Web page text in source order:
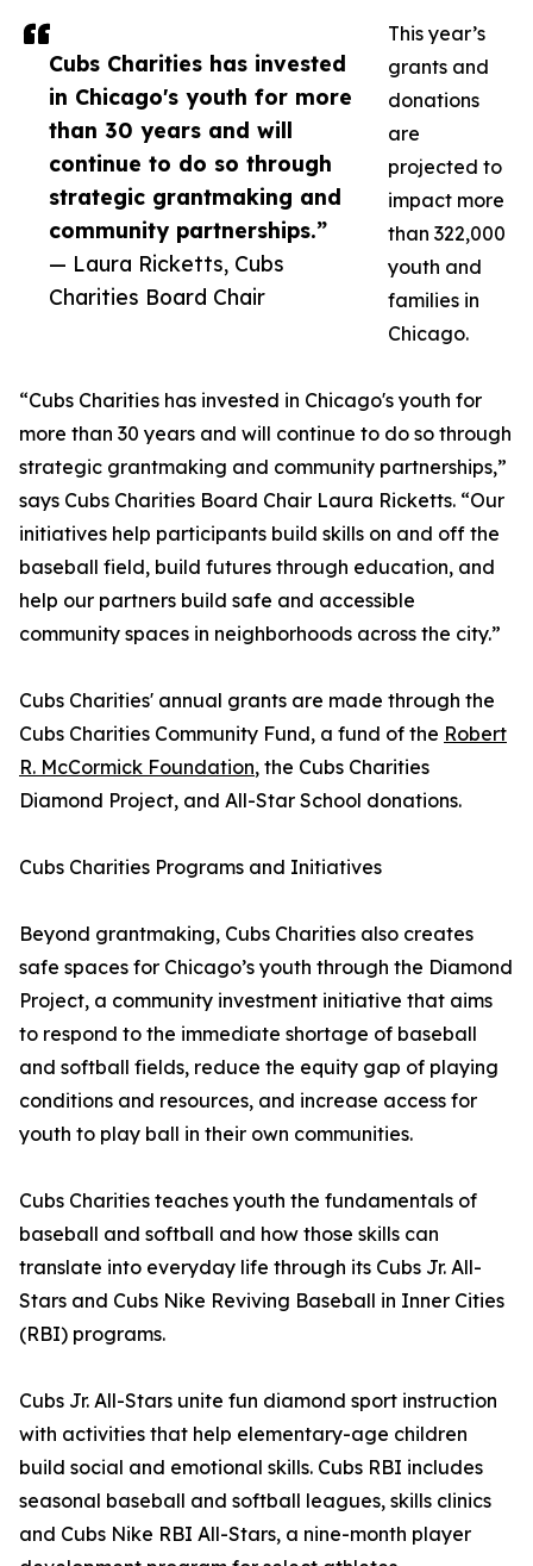
Cubs Charities has invested
in Chicago's youth for more
than 30 years and will
continue to do so through
strategic grantmaking and
community partnerships.”
— Laura Ricketts, Cubs
Charities Board Chair
This year’s
grants and
donations
are
projected to
impact more
than 322,000
youth and
families in
Chicago.
“Cubs Charities has invested in Chicago's youth for
more than 30 years and will continue to do so through
strategic grantmaking and community partnerships,”
says Cubs Charities Board Chair Laura Ricketts. “Our
initiatives help participants build skills on and off the
baseball field, build futures through education, and
help our partners build safe and accessible
community spaces in neighborhoods across the city.”
Cubs Charities' annual grants are made through the
Cubs Charities Community Fund, a fund of the Robert
R. McCormick Foundation, the Cubs Charities
Diamond Project, and All-Star School donations.
Cubs Charities Programs and Initiatives
Beyond grantmaking, Cubs Charities also creates
safe spaces for Chicago’s youth through the Diamond
Project, a community investment initiative that aims
to respond to the immediate shortage of baseball
and softball fields, reduce the equity gap of playing
conditions and resources, and increase access for
youth to play ball in their own communities.
Cubs Charities teaches youth the fundamentals of
baseball and softball and how those skills can
translate into everyday life through its Cubs Jr. All-
Stars and Cubs Nike Reviving Baseball in Inner Cities
(RBI) programs.
Cubs Jr. All-Stars unite fun diamond sport instruction
with activities that help elementary-age children
build social and emotional skills. Cubs RBI includes
seasonal baseball and softball leagues, skills clinics
and Cubs Nike RBI All-Stars, a nine-month player